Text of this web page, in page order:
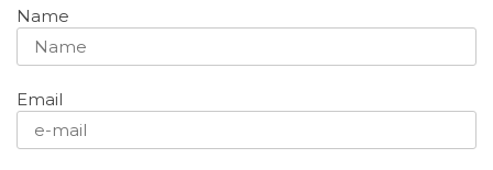
Name
Email